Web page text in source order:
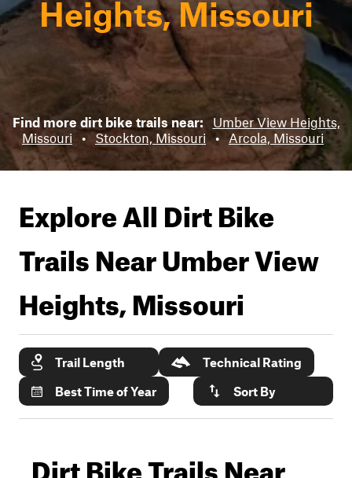
Heights, Missouri
Find more dirt bike trails near:
Umber View Heights,
Missouri
• Stockton, Missouri • Arcola, Missouri
Explore All Dirt Bike
Trails NearUmber View
Heights, Missouri
Trail Length
Technical Rating
Best Time of Year
Sort By
Dirt Bike Trails Near